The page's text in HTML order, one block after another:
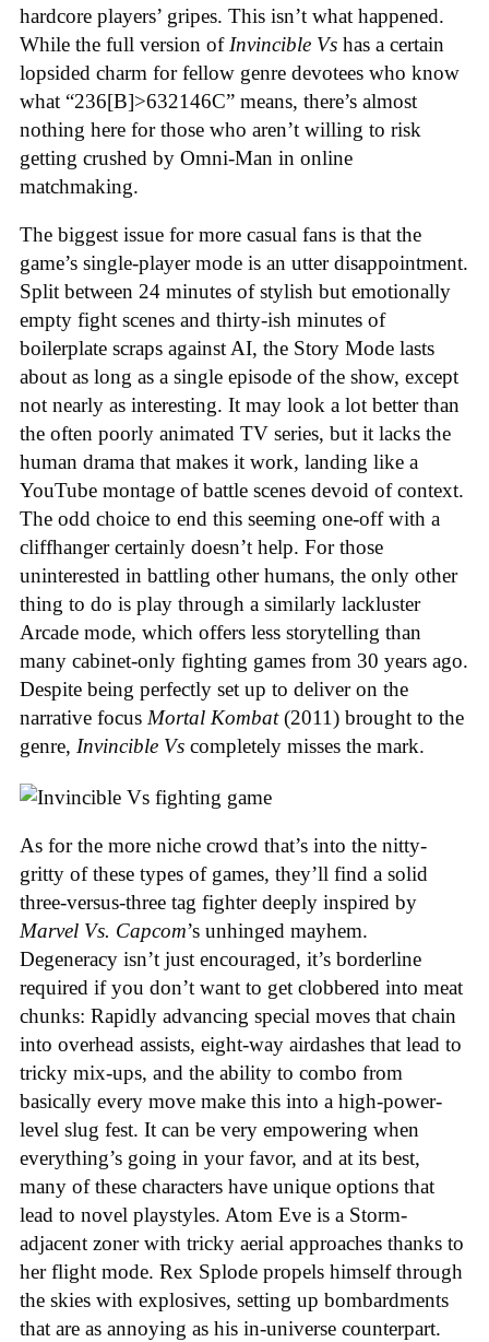
hardcore players’ gripes. This isn’t what happened.
While the full version of Invincible Vs has a certain
lopsided charm for fellow genre devotees who know
what “236[B]>632146C” means, there’s almost
nothing here for those who aren’t willing to risk
getting crushed by Omni-Man in online
matchmaking.
The biggest issue for more casual fans is that the
game’s single-player mode is an utter disappointment.
Split between 24 minutes of stylish but emotionally
empty fight scenes and thirty-ish minutes of
boilerplate scraps against AI, the Story Mode lasts
about as long as a single episode of the show, except
not nearly as interesting. It may look a lot better than
the often poorly animated TV series, but it lacks the
human drama that makes it work, landing like a
YouTube montage of battle scenes devoid of context.
The odd choice to end this seeming one-off with a
cliffhanger certainly doesn’t help. For those
uninterested in battling other humans, the only other
thing to do is play through a similarly lackluster
Arcade mode, which offers less storytelling than
many cabinet-only fighting games from 30 years ago.
Despite being perfectly set up to deliver on the
narrative focus Mortal Kombat(2011) brought to the
genre, Invincible Vs completely misses the mark.
As for the more niche crowd that’s into the nitty-
gritty of these types of games, they’ll find a solid
three-versus-three tag fighter deeply inspired by
Marvel Vs. Capcom’s unhinged mayhem.
Degeneracy isn’t just encouraged, it’s borderline
required if you don’t want to get clobbered into meat
chunks: Rapidly advancing special moves that chain
into overhead assists, eight-way airdashes that lead to
tricky mix-ups, and the ability to combo from
basically every move make this into a high-power-
level slug fest. It can be very empowering when
everything’s going in your favor, and at its best,
many of these characters have unique options that
lead to novel playstyles. Atom Eve is a Storm-
adjacent zoner with tricky aerial approaches thanks to
her flight mode. Rex Splode propels himself through
the skies with explosives, setting up bombardments
that are as annoying as his in-universe counterpart.